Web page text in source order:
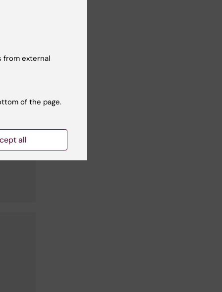
from external
of the page.
all